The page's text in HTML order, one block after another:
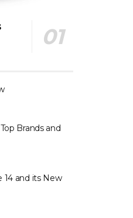
Brands and
14 and its New